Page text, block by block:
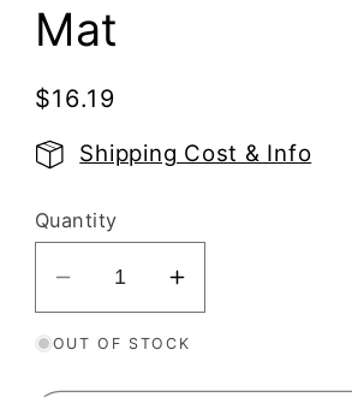
Mat
Regular
$16.19
Shipping Cost & Info
Quantity
Decrease
quantity
for
Seashells
Increase
quantity
for
Seashells
OUT OF STOCK